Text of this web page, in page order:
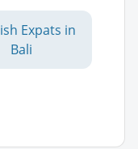
Expats in
Bali